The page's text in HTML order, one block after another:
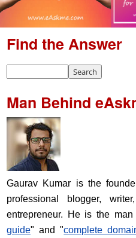
Find the Answer
Man Behind
Gaurav Kumar is the
professional blogger,
entrepreneur. He is the
guide" and "complete